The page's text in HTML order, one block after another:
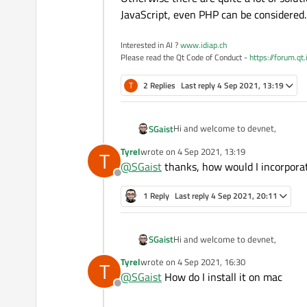
JavaScript, even PHP can be considered.
Interested in AI ?www.idiap.ch
Please read the Qt Code of Conduct -https://
T 2 Replies Last reply4 Sep 2021, 13:19
SGaistHi and welcome to devnet,
If you want to stay in C++, then
PHP can be considered.
T
Offline
Tyrelwrote on 4 Sep 2021, 13:19
last edited by
@SGaistthanks, how would I
1 Reply Last reply4 Sep 2021, 20:11
SGaistHi and welcome to devnet,
If you want to stay in C++, then
T
Offline
Tyrelwrote on 4 Sep 2021, 16:30
last edited by
@SGaist How do I install it on mac